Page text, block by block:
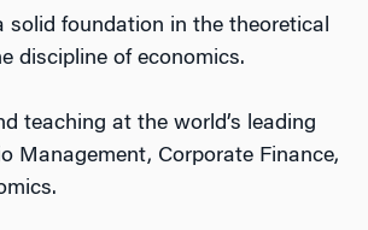
solid foundation in the theoretical
discipline of economics.
teaching at the world’s leading
Management, Corporate Finance,